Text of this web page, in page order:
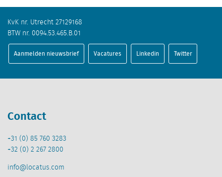
KvK nr. Utrecht 27129168
BTW nr. 0094.53.465.B.01
Aanmelden nieuwsbrief Vacatures Linkedin Twitter
Contact
+31 (0) 85 760 3283
+32 (0) 2 267 2800
info@locatus.com